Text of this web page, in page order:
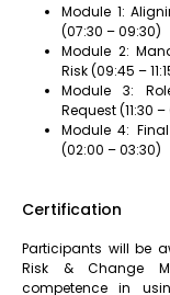
Module 1:
(07:30 – 09:30)
Module 2:
Risk (09:45 –
Module 3:
Request (11:30 –
Module 4:
(02:00 – 03:30)
Certification
Participants will be
Risk & Change
competence in